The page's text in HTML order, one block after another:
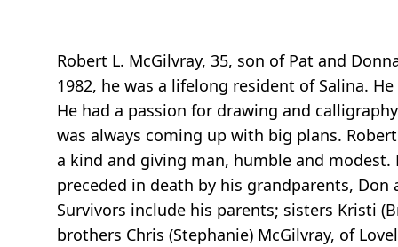
Robert L. McGilvray, 35, son of Pat and
1982, he was a lifelong resident of Salina.
He had a passion for drawing and
was always coming up with big plans.
a kind and giving man, humble and
preceded in death by his grandparents, Don
Survivors include his parents; sisters Kristi
brothers Chris (Stephanie) McGilvray, of